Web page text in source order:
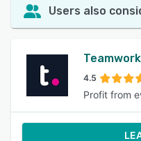
Users also
4.5
Profit from